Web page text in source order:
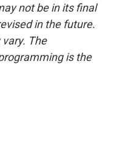
not be in its final
in the future.
The
is the